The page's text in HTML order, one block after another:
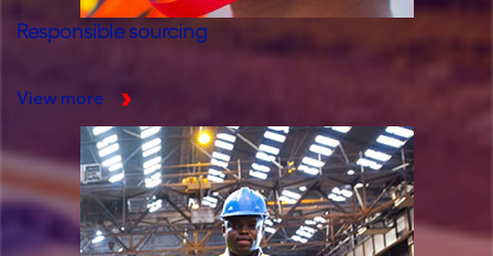
Responsible sourcing
View more